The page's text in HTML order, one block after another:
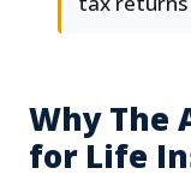
Why The
for Life